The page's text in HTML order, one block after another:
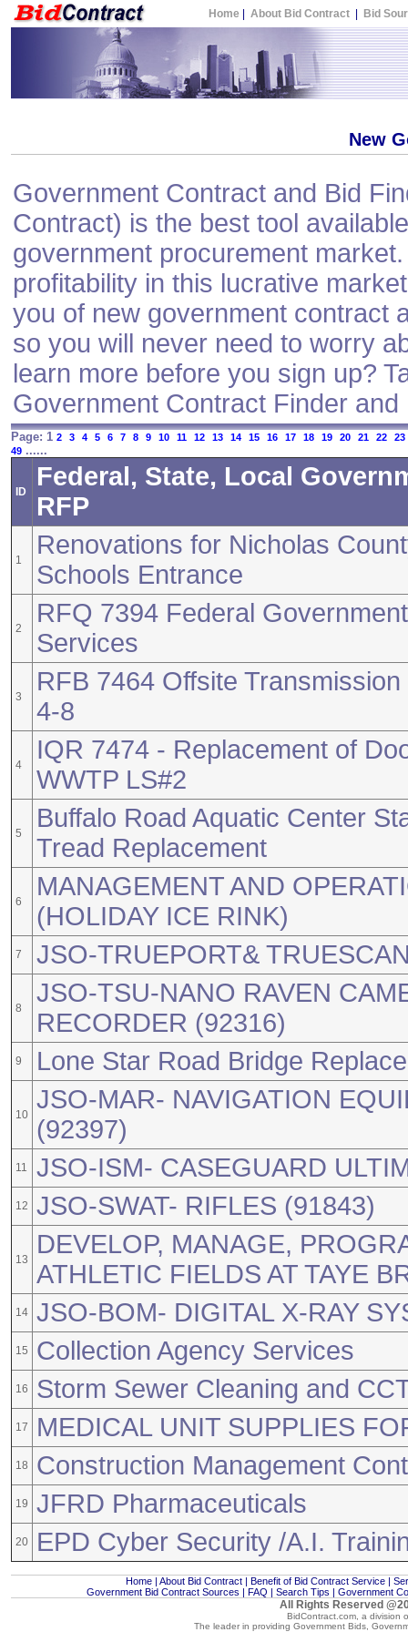
Home About Bid Contract Bid
New
Government Contract and Bid
Contract) is the best tool
government procurement
profitability in this lucrative
you of new government contract
so you will never need to worry
learn more before you sign up?
Government Contract Finder
Page: 1 2 3 4 5 6 7 8 9 10 11 12 13 14 15 16 17 18 19 20 21 22
23
49 ......
ID
Federal, State, Local
RFP
1
Renovations for Nicholas
Schools Entrance
2
RFQ 7394 Federal
Services
3
RFB 7464 Offsite
4-8
4
IQR 7474 - Replacement of
WWTP LS#2
5
Buffalo Road Aquatic Center
Tread Replacement
6
MANAGEMENT AND
(HOLIDAY ICE RINK)
7 JSO-TRUEPORT&
8
JSO-TSU-NANO RAVEN
RECORDER (92316)
9 Lone Star Road Bridge
10
JSO-MAR- NAVIGATION
(92397)
11 JSO-ISM- CASEGUARD
12 JSO-SWAT- RIFLES (91843)
13
DEVELOP, MANAGE,
ATHLETIC FIELDS AT TAYE
14 JSO-BOM- DIGITAL X-RAY
15 Collection Agency Services
16 Storm Sewer Cleaning and
17 MEDICAL UNIT SUPPLIES
18 Construction Management
19 JFRD Pharmaceuticals
20 EPD Cyber Security /A.I.
Home | About Bid Contract | Benefit of Bid Contract Service |
Government Bid Contract Sources | FAQ | Search Tips | Government
All Rights Reserved
BidContract.com, a division
The leader in providing Government Bids,